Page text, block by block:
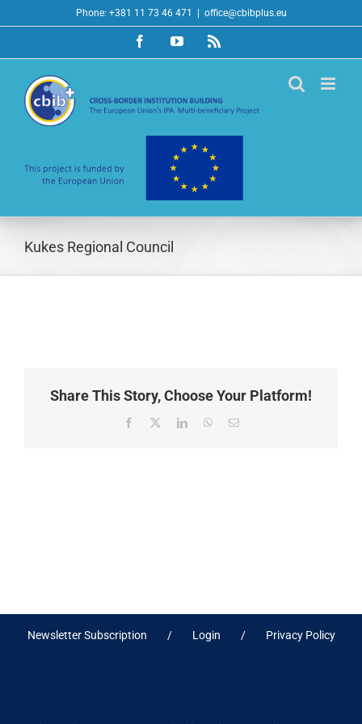
to
Phone: +381 11 73 46 471 office@cbibplus.eu
FacebookYouTubeRss
Kukes Regional Council
Share This Story, Choose Your Platform!
Facebook
X LinkedInWhatsApp
Email
Newsletter Subscription Login Privacy Policy